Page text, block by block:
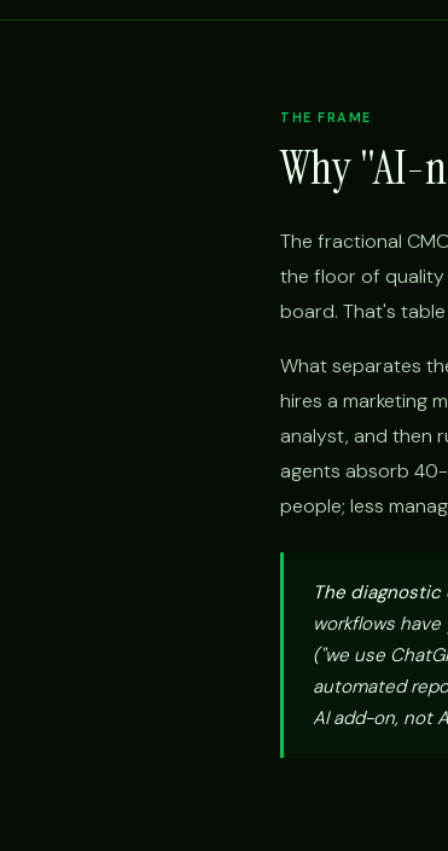
THE FRAME
Why "AI-
The fractional
the floor of quality
board. That's table
What separates
hires a marketing
analyst, and then
agents absorb
people; less
The
workflows
("we use
automated
AI add-on, not